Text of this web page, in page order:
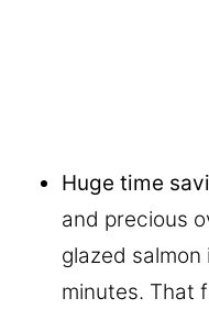
Huge time
and precious
glazed
minutes. That